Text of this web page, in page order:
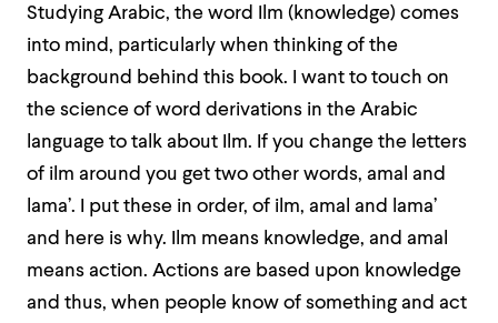
Studying Arabic, the word Ilm (knowledge) comes
into mind, particularly when thinking of the
background behind this book. I want to touch on
the science of word derivations in the Arabic
language to talk about Ilm. If you change the letters
of ilm around you get two other words, amal and
lama’. I put these in order, of ilm, amal and lama’
and here is why. Ilm means knowledge, and amal
means action. Actions are based upon knowledge
and thus, when people know of something and act